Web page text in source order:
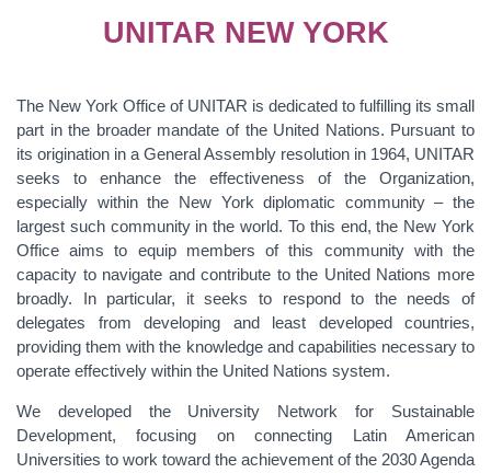
UNITAR NEW YORK
The New York Office of UNITAR is dedicated to fulfilling its small
part in the broader mandate of the United Nations. Pursuant to
its origination in a General Assembly resolution in 1964, UNITAR
seeks to enhance the effectiveness of the Organization,
especially within the New York diplomatic community – the
largest such community in the world. To this end, the New York
Office aims to equip members of this community with the
capacity to navigate and contribute to the United Nations more
broadly. In particular, it seeks to respond to the needs of
delegates from developing and least developed countries,
providing them with the knowledge and capabilities necessary to
operate effectively within the United Nations system.
We developed the University Network for Sustainable
Development, focusing on connecting Latin American
Universities to work toward the achievement of the 2030 Agenda